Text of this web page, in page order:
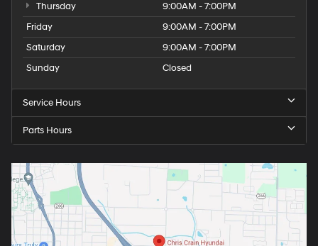
Thursday
9:00AM - 7:00PM
Friday
9:00AM - 7:00PM
Saturday
9:00AM - 7:00PM
Sunday
Closed
Service Hours
Parts Hours